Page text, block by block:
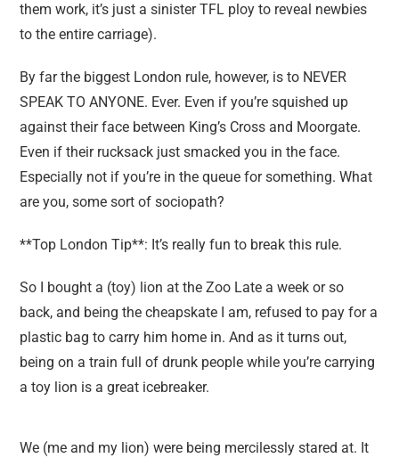
them work, it’s just a sinister TFL ploy to reveal newbies
to the entire carriage).
By far the biggest London rule, however, is to NEVER
SPEAK TO ANYONE. Ever. Even if you’re squished up
against their face between King’s Cross and Moorgate.
Even if their rucksack just smacked you in the face.
Especially not if you’re in the queue for something. What
are you, some sort of sociopath?
**Top London Tip**: It’s really fun to break this rule.
So I bought a (toy) lion at the Zoo Late a week or so
back, and being the cheapskate I am, refused to pay for a
plastic bag to carry him home in. And as it turns out,
being on a train full of drunk people while you’re carrying
a toy lion is a great icebreaker.
We (me and my lion) were being mercilessly stared at. It